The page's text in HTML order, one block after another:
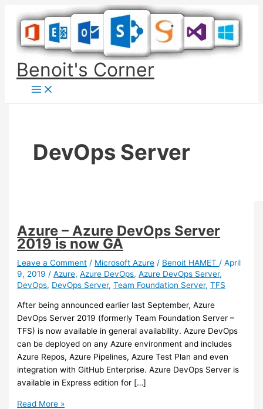
content
Benoit's Corner
DevOps Server
Azure – Azure DevOps Server
2019 is now GA
Leave a Comment / Microsoft Azure / Benoit HAMET /April
9, 2019 /Azure,Azure DevOps,Azure DevOps Server,
DevOps, DevOps Server,Team Foundation Server,TFS
After being announced earlier last September, Azure
DevOps Server 2019 (formerly Team Foundation Server –
TFS) is now available in general availability. Azure DevOps
can be deployed on any Azure environment and includes
Azure Repos, Azure Pipelines, Azure Test Plan and even
integration with GitHub Enterprise. Azure DevOps Server is
available in Express edition for […]
Azure
Read More »